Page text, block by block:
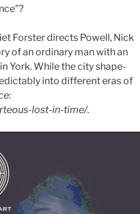
Forster directs Powell, Nick
of an ordinary man with an
York. While the city shape-
into different eras of
lost-in-time/.